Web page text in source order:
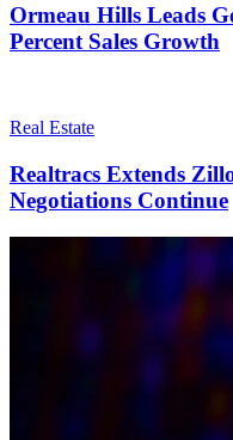
Ormeau Hills Leads
Percent Sales Growth
Real Estate
Realtracs Extends
Negotiations Continue